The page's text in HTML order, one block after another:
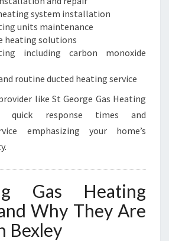
system installation
units maintenance
heating solutions
including carbon monoxide
routine ducted heating service
like St George Gas Heating
quick response times and
emphasizing your home’s
Gas Heating
Why They Are
Bexley